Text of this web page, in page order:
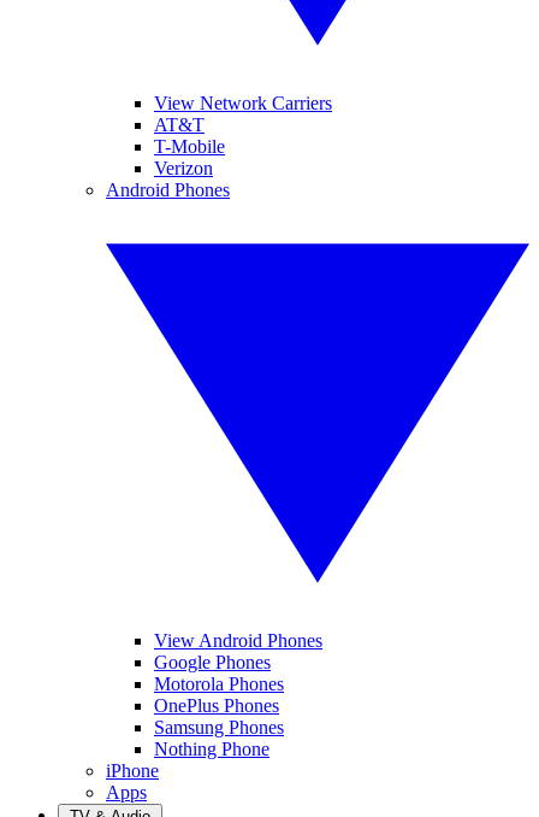
View Network Carriers
AT&T
T-Mobile
Verizon
Android Phones
View Android Phones
Google Phones
Motorola Phones
OnePlus Phones
Samsung Phones
Nothing Phone
iPhone
Apps